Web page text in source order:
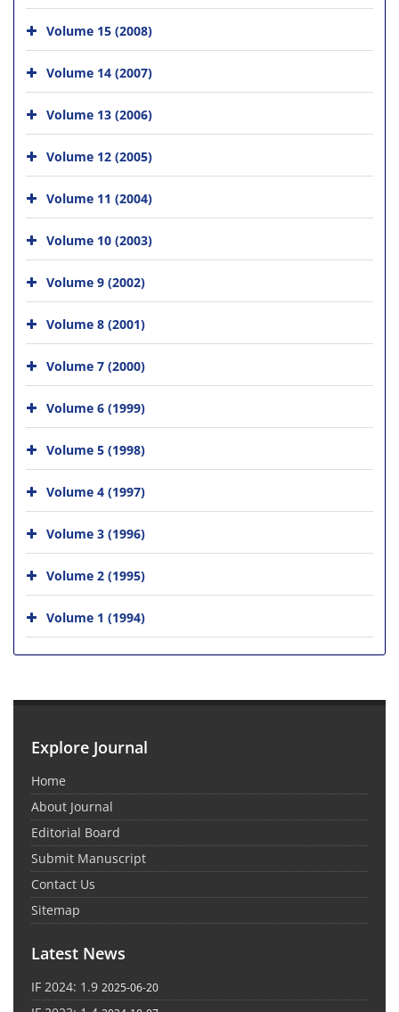
Volume 15 (2008)
Volume 14 (2007)
Volume 13 (2006)
Volume 12 (2005)
Volume 11 (2004)
Volume 10 (2003)
Volume 9 (2002)
Volume 8 (2001)
Volume 7 (2000)
Volume 6 (1999)
Volume 5 (1998)
Volume 4 (1997)
Volume 3 (1996)
Volume 2 (1995)
Volume 1 (1994)
Explore Journal
Home
About Journal
Editorial Board
Submit Manuscript
Contact Us
Sitemap
Latest News
IF 2024: 1.9 2025-06-20